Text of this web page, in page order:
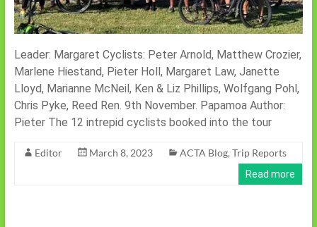
Leader: Margaret Cyclists: Peter Arnold, Matthew Crozier,
Marlene Hiestand, Pieter Holl, Margaret Law, Janette
Lloyd, Marianne McNeil, Ken & Liz Phillips, Wolfgang Pohl,
Chris Pyke, Reed Ren. 9th November. Papamoa Author:
Pieter The 12 intrepid cyclists booked into the tour
Editor March 8, 2023 ACTA Blog,Trip Reports
Read more